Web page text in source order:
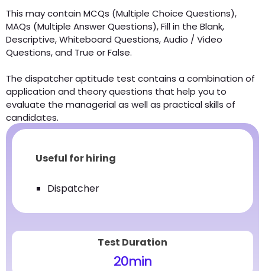
This may contain MCQs (Multiple Choice Questions),
MAQs (Multiple Answer Questions), Fill in the Blank,
Descriptive, Whiteboard Questions, Audio / Video
Questions, and True or False.
The dispatcher aptitude test contains a combination of
application and theory questions that help you to
evaluate the managerial as well as practical skills of
candidates.
Useful for hiring
Dispatcher
Test Duration
20min